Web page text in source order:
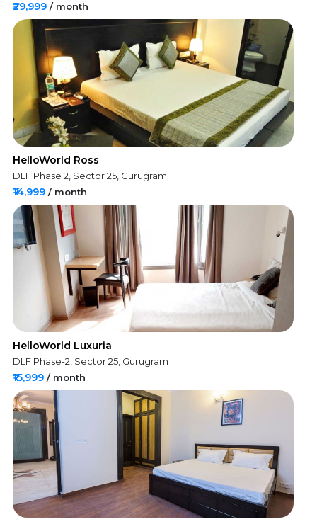
₹29,999 / month
HelloWorld Ross
DLF Phase 2, Sector 25, Gurugram
₹14,999 / month
HelloWorld Luxuria
DLF Phase-2, Sector 25, Gurugram
₹15,999 / month